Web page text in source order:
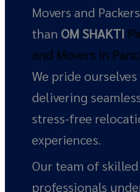
Movers and
than OM SHAKTI
and Movers in
We pride
delivering
stress-free
experiences.
Our team of skilled
professionals